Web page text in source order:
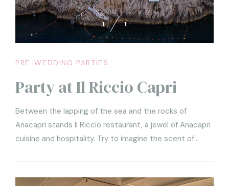
1 1
PRE-WEDDING PARTIES
Party at Il Riccio Capri
Between the lapping of the sea and the rocks of
Anacapri stands Il Riccio restaurant, a jewel of Anacapri
cuisine and hospitality. Try to imagine the scent of
front of you